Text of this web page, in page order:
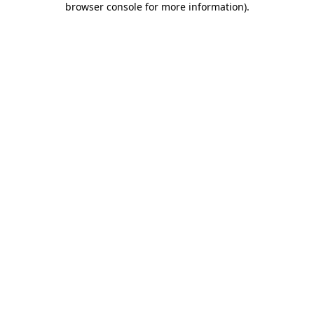
browser console for more information).